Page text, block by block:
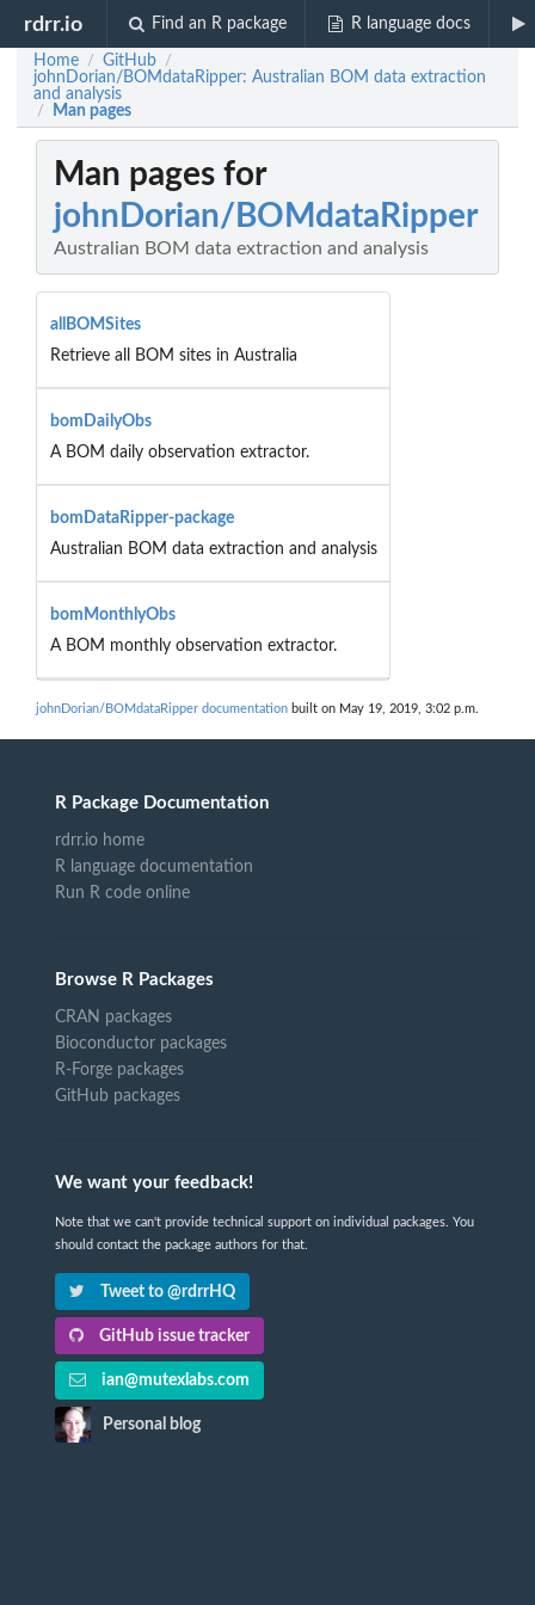
rdrr.io Find an R package R language docs
Home / GitHub /
johnDorian/BOMdataRipper: Australian BOM data extraction
and analysis
/ Man pages
Man pages for
johnDorian/BOMdataRipper
Australian BOM data extraction and analysis
allBOMSites
Retrieve all BOM sites in Australia
bomDailyObs
A BOM daily observation extractor.
bomDataRipper-package
Australian BOM data extraction and analysis
bomMonthlyObs
A BOM monthly observation extractor.
johnDorian/BOMdataRipper documentation built on May 19, 2019, 3:02 p.m.
R Package Documentation
rdrr.io home
R language documentation
Run R code online
Browse R Packages
CRAN packages
Bioconductor packages
R-Forge packages
GitHub packages
We want your feedback!
Note that we can't provide technical support on individual packages. You
should contact the package authors for that.
Tweet to @rdrrHQ
GitHub issue tracker
ian@mutexlabs.com
Personal blog